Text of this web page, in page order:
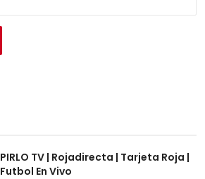
PIRLO TV | Rojadirecta | Tarjeta Roja |
Futbol En Vivo